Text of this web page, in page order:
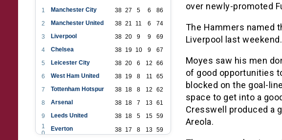
over newly-promoted
The Hammers named
Liverpool last weekend.
Moyes saw his men
of good opportunities
blocked on the goal-
space to get into a
Cresswell produced a
Areola.
1 Manchester City 38 27 5 6
86
2
Manchester United 38 21 11 6
74
3
Liverpool 38 20 9 9
69
4
Chelsea 38 19 10 9
67
5
Leicester City 38 20 6 12
66
6
West Ham United 38 19 8 11
65
7
Tottenham Hotspur 38 18 8 12
62
8
Arsenal 38 18 7 13 61
9
Leeds United 38 18 5 15 59
1
0
Everton 38 17 8 13 59